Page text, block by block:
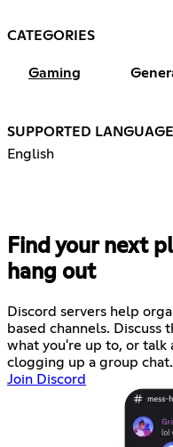
CATEGORIES
Gaming
SUPPORTED
English
Find your next
hang out
Discord servers help
based channels. Discuss
what you're up to, or
clogging up a group chat.
Join Discord